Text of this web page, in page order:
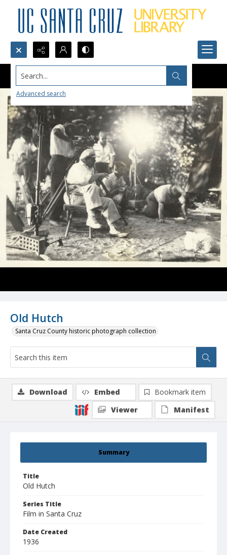
Search...
Advanced search
Old Hutch
Santa Cruz County historic photograph collection
Summary
Title
Old Hutch
Series Title
Film in Santa Cruz
Date Created
1936
Download Embed
Bookmark item
Viewer
Manifest